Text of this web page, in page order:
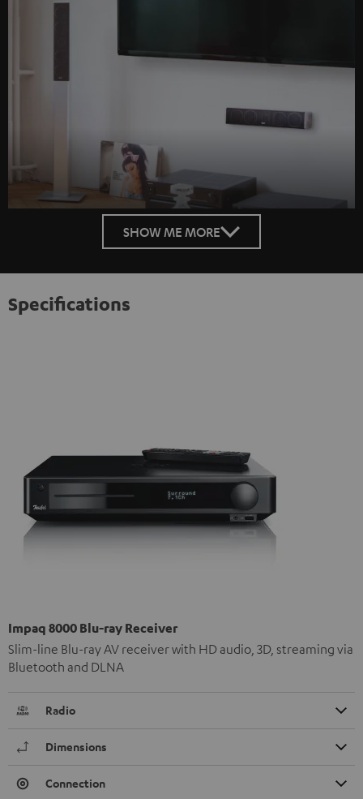
SHOW ME MORE
Specifications
Impaq 8000 Blu-ray Receiver
Slim-line Blu-ray AV receiver with HD audio, 3D, streaming via
Bluetooth and DLNA
Radio
Dimensions
Connection